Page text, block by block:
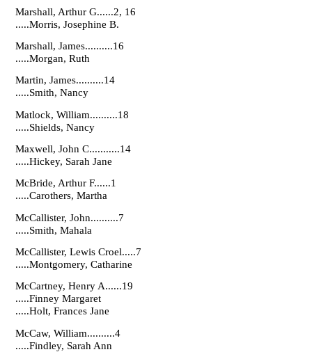
Marshall, Arthur G......2, 16
.....Morris, Josephine B.
Marshall, James..........16
.....Morgan, Ruth
Martin, James..........14
.....Smith, Nancy
Matlock, William..........18
.....Shields, Nancy
Maxwell, John C...........14
.....Hickey, Sarah Jane
McBride, Arthur F......1
.....Carothers, Martha
McCallister, John..........7
.....Smith, Mahala
McCallister, Lewis Croel.....7
.....Montgomery, Catharine
McCartney, Henry A......19
.....Finney Margaret
.....Holt, Frances Jane
McCaw, William..........4
.....Findley, Sarah Ann